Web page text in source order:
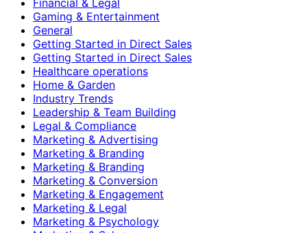
Gaming & Entertainment
General
Getting Started in Direct Sales
Getting Started in Direct Sales
Healthcare operations
Home & Garden
Industry Trends
Leadership & Team Building
Legal & Compliance
Marketing & Advertising
Marketing & Branding
Marketing & Branding
Marketing & Conversion
Marketing & Engagement
Marketing & Legal
Marketing & Psychology